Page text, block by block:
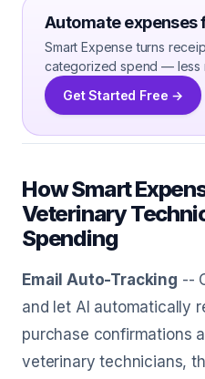
Automate expenses
Smart Expense turns
categorized spend — less
Get Started Free →
How Smart
Veterinary
Spending
Email Auto-Tracking --
and let AI automatically
purchase confirmations
veterinary technicians,